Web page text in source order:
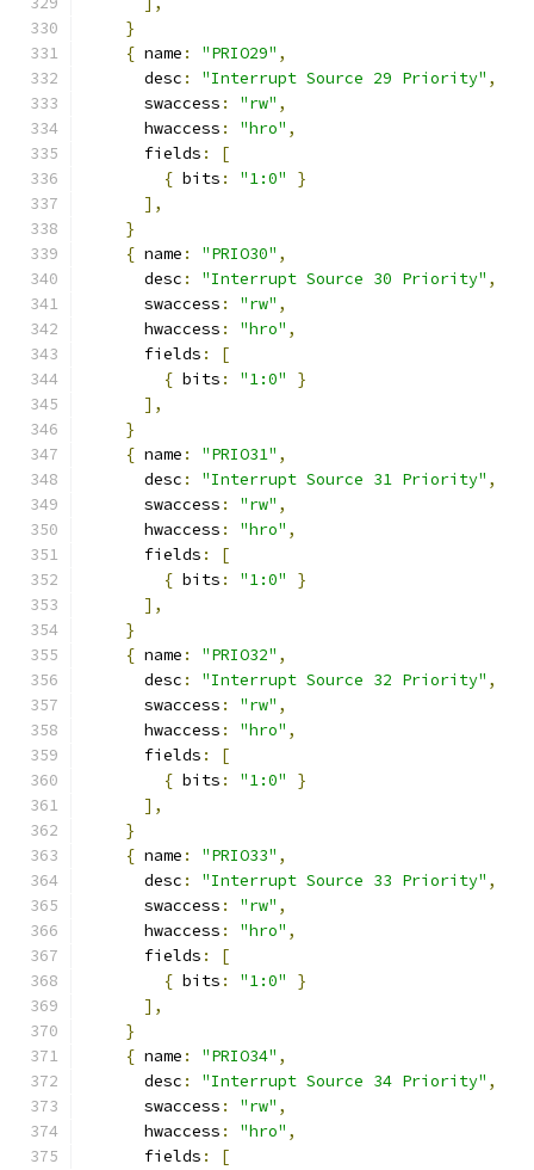
}
{ name : "PRIO29" ,
      desc
: "Interrupt Source 29 Priority" ,
      swaccess
: "rw" ,
      hwaccess
: "hro" ,
      fields
:
[
{ bits : "1:0"
}
],
}
{ name : "PRIO30" ,
      desc
: "Interrupt Source 30 Priority" ,
      swaccess
: "rw" ,
      hwaccess
: "hro" ,
      fields
:
[
{ bits : "1:0"
}
],
}
{ name : "PRIO31" ,
      desc
: "Interrupt Source 31 Priority" ,
      swaccess
: "rw" ,
      hwaccess
: "hro" ,
      fields
:
[
{ bits : "1:0"
}
],
}
{ name : "PRIO32" ,
      desc
: "Interrupt Source 32 Priority" ,
      swaccess
: "rw" ,
      hwaccess
: "hro" ,
      fields
:
[
{ bits : "1:0"
}
],
}
{ name : "PRIO33" ,
      desc
: "Interrupt Source 33 Priority" ,
      swaccess
: "rw" ,
      hwaccess
: "hro" ,
      fields
:
[
{ bits : "1:0"
}
],
}
{ name : "PRIO34" ,
      desc
: "Interrupt Source 34 Priority" ,
      swaccess
: "rw" ,
      hwaccess
: "hro" ,
      fields
:
[